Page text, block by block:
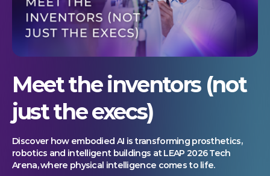
Meet the inventors (not
just the execs)
Discover how embodied AI is transforming prosthetics,
robotics and intelligent buildings at LEAP 2026 Tech
Arena, where physical intelligence comes to life.